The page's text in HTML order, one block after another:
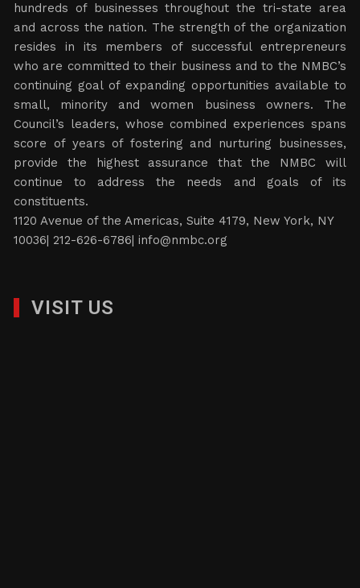
hundreds of businesses throughout the tri-state area
and across the nation. The strength of the organization
resides in its members of successful entrepreneurs
who are committed to their business and to the NMBC’s
continuing goal of expanding opportunities available to
small, minority and women business owners. The
Council’s leaders, whose combined experiences spans
score of years of fostering and nurturing businesses,
provide the highest assurance that the NMBC will
continue to address the needs and goals of its
constituents.
1120 Avenue of the Americas, Suite 4179, New York, NY
10036| 212-626-6786|info@nmbc.org
VISIT US